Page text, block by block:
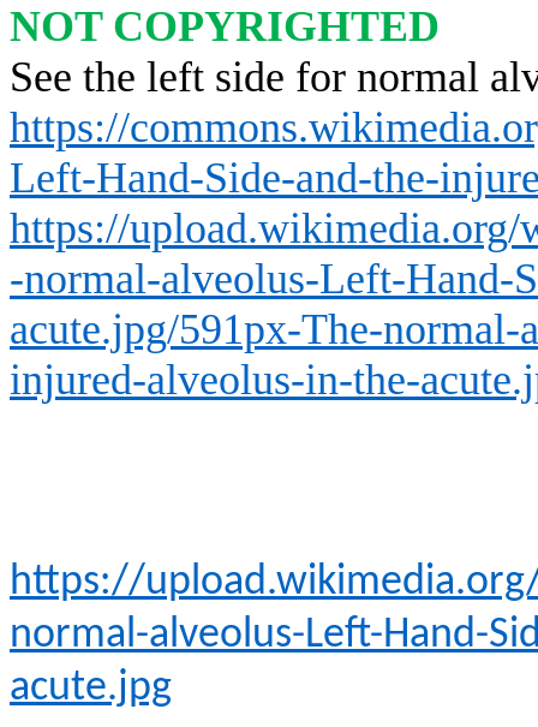
NOT COPYRIGHTED
See the left side for normal
https://
Left-Hand-Side-and-the-
https://
-normal-alveolus-Left-Hand-
acute.jpg/591px-The-
injured-alveolus-in-the-
https://
normal-alveolus-Left-Hand-
acute.jpg